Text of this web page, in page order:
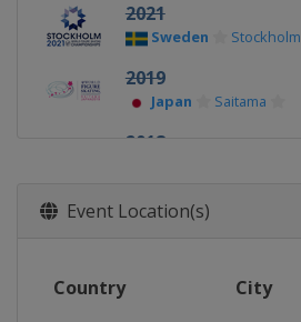
2021
Sweden Stockholm
2019
Japan Saitama
2018
2017
United States
Event Location(s)
Country City